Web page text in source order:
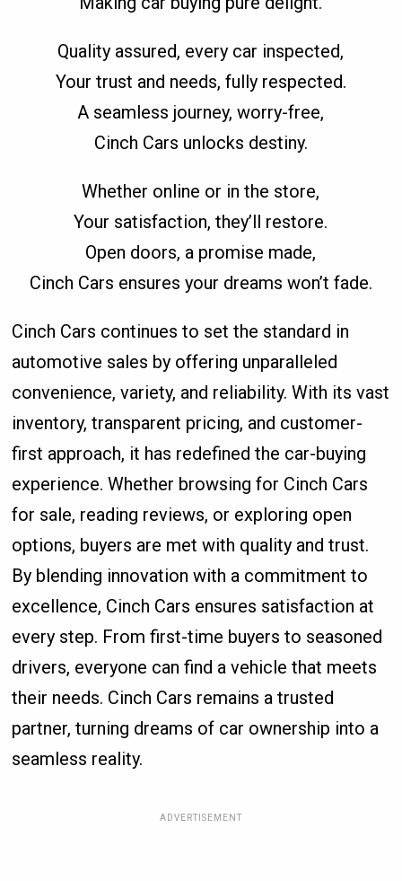
Quality assured, every car inspected,
Your trust and needs, fully respected.
A seamless journey, worry-free,
Cinch Cars unlocks destiny.
Whether online or in the store,
Your satisfaction, they’ll restore.
Open doors, a promise made,
Cinch Cars ensures your dreams won’t fade.
Cinch Cars continues to set the standard in
automotive sales by offering unparalleled
convenience, variety, and reliability. With its vast
inventory, transparent pricing, and customer-
first approach, it has redefined the car-buying
experience. Whether browsing for Cinch Cars
for sale, reading reviews, or exploring open
options, buyers are met with quality and trust.
By blending innovation with a commitment to
excellence, Cinch Cars ensures satisfaction at
every step. From first-time buyers to seasoned
drivers, everyone can find a vehicle that meets
their needs. Cinch Cars remains a trusted
partner, turning dreams of car ownership into a
seamless reality.
ADVERTISEMENT